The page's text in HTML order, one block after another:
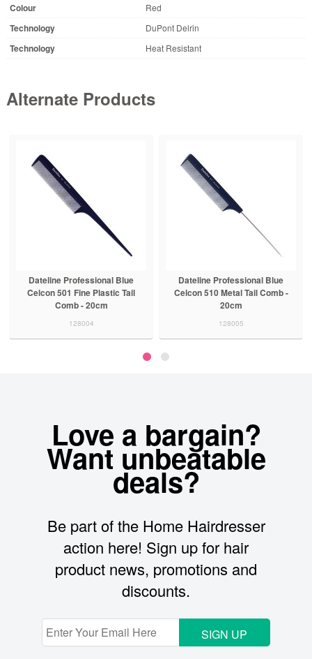
Colour Red
Technology DuPont Delrin
Technology Heat Resistant
Alternate Products
Dateline Professional Blue
Celcon 501 Fine Plastic Tail
Comb - 20cm
128004
Dateline Professional Blue
Celcon 510 Metal Tail Comb -
20cm
128005
Love a bargain?
Want unbeatable
deals?
Be part of the Home Hairdresser
action here! Sign up for hair
product news, promotions and
discounts.
SIGN UP